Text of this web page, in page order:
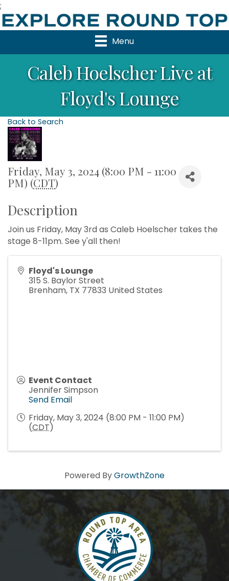
;
Menu
Caleb Hoelscher Live at
Floyd's Lounge
Back to Search
Friday, May 3, 2024 (8:00 PM - 11:00
PM) (CDT)
Description
Join us Friday, May 3rd as Caleb Hoelscher takes the
stage 8-11pm. See y'all then!
Floyd's Lounge
315 S. Baylor Street
Brenham, TX 77833 United States
Event Contact
Jennifer Simpson
Send Email
Friday, May 3, 2024 (8:00 PM - 11:00 PM)
(CDT)
Powered ByGrowthZone